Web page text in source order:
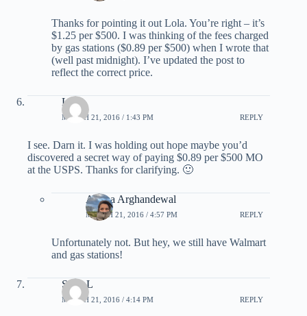
Thanks for pointing it out Lola. You’re right – it’s
$1.25 per $500. I was thinking of the fees charged
by gas stations ($0.89 per $500) when I wrote that
(well past midnight). I’ve updated the post to
reflect the correct price.
Lola
MARCH 21, 2016 / 1:43 PM REPLY
I see. Darn it. I was holding out hope maybe you’d
discovered a secret way of paying $0.89 per $500 MO
at the USPS. Thanks for clarifying. 🙂
Ariana Arghandewal
MARCH 21, 2016 / 4:57 PM REPLY
Unfortunately not. But hey, we still have Walmart
and gas stations!
Scott L
MARCH 21, 2016 / 4:14 PM REPLY